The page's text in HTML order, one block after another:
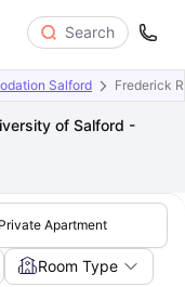
Search
Salford Frederick
of Salford -
Private Apartment
Room Type